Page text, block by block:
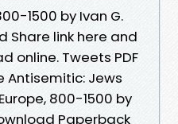
1500 by Ivan G.
Share link here and
online. Tweets PDF
Antisemitic: Jews
800-1500 by
Paperback